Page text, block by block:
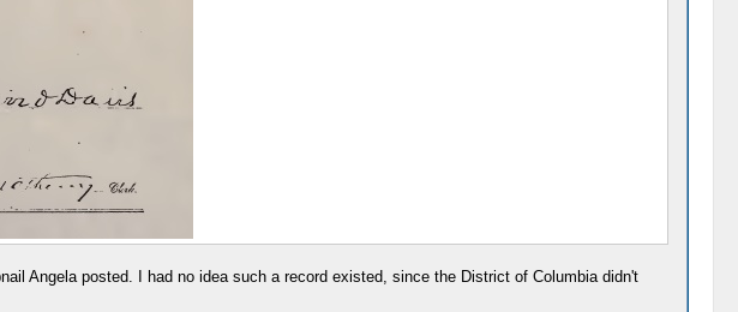
Angela posted. I had no idea such a record existed, since the District of Columbia didn't